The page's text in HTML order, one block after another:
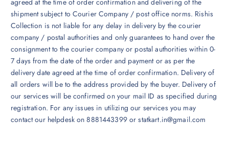
agreed at the time of order confirmation and delivering of the
shipment subject to Courier Company / post office norms. Rishis
Collection is not liable for any delay in delivery by the courier
company / postal authorities and only guarantees to hand over the
consignment to the courier company or postal authorities within 0-
7 days from the date of the order and payment or as per the
delivery date agreed at the time of order confirmation. Delivery of
all orders will be to the address provided by the buyer. Delivery of
our services will be confirmed on your mail ID as specified during
registration. For any issues in utilizing our services you may
contact our helpdesk on 8881443399 or statkart.in@gmail.com